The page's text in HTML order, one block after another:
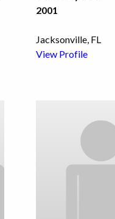
2001
Jacksonville, FL
View Profile